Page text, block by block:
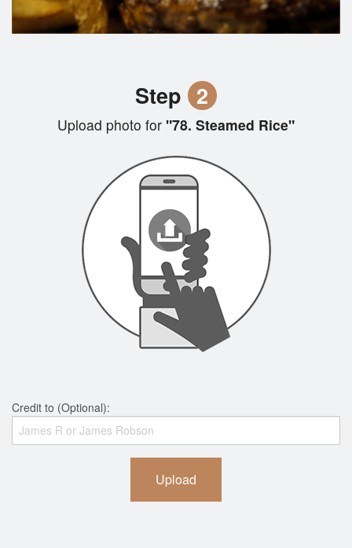
Step 2
Upload photo for "78. Steamed Rice"
Credit to (Optional):
Upload